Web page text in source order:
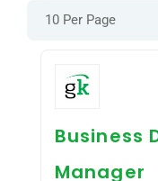
10 Per Page
Business
Manager